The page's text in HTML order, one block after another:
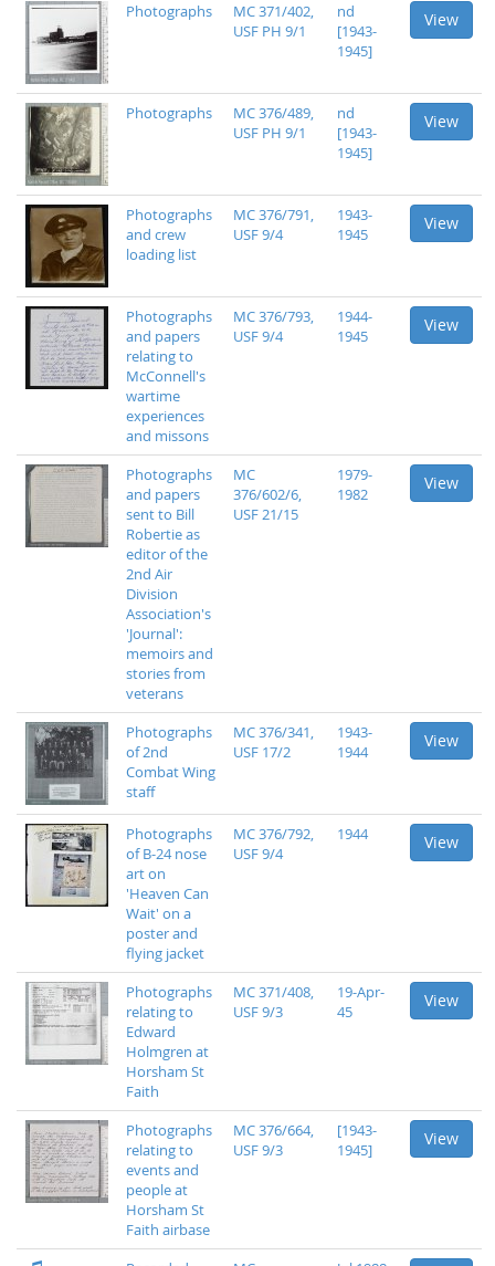
Photographs
MC 371/402,
USF PH 9/1
nd
[1943-
1945]
View
Photographs
MC 376/489,
USF PH 9/1
nd
[1943-
1945]
View
Photographs
and crew
loading list
MC 376/791,
USF 9/4
1943-
1945
View
Photographs
and papers
relating to
McConnell's
wartime
experiences
and missons
MC 376/793,
USF 9/4
1944-
1945
View
Photographs
and papers
sent to Bill
Robertie as
editor of the
2nd Air
Division
Association's
'Journal':
memoirs and
stories from
veterans
MC
376/602/6,
USF 21/15
1979-
1982
View
Photographs
of 2nd
Combat Wing
staff
MC 376/341,
USF 17/2
1943-
1944
View
Photographs
of B-24 nose
art on
'Heaven Can
Wait' on a
poster and
flying jacket
MC 376/792,
USF 9/4
1944 View
Photographs
relating to
Edward
Holmgren at
Horsham St
Faith
MC 371/408,
USF 9/3
19-Apr-
45
View
Photographs
relating to
events and
people at
Horsham St
Faith airbase
MC 376/664,
USF 9/3
[1943-
1945]
View